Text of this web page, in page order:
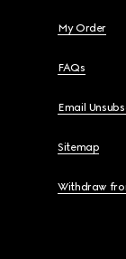
My Order
FAQs
Email
Sitemap
Withdraw